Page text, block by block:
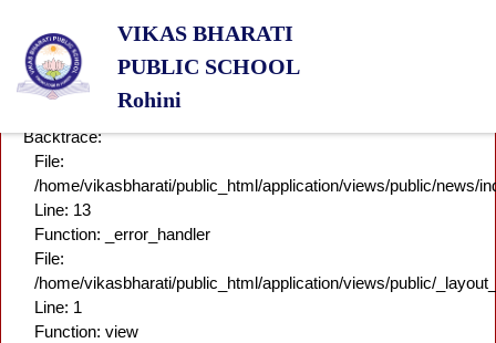
VIKAS BHARATI
PUBLIC SCHOOL
Rohini
Severity: Notice
Message: Undefined variable: content
Filename: news/index.php
Line Number: 13
Backtrace:
File:
/home/vikasbharati/public_html/application/views/public/news/
Line: 13
Function: _error_handler
File:
/home/vikasbharati/public_html/application/views/public/
Line: 1
Function: view